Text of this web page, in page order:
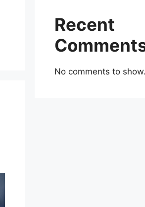
Recent
No comments to show.